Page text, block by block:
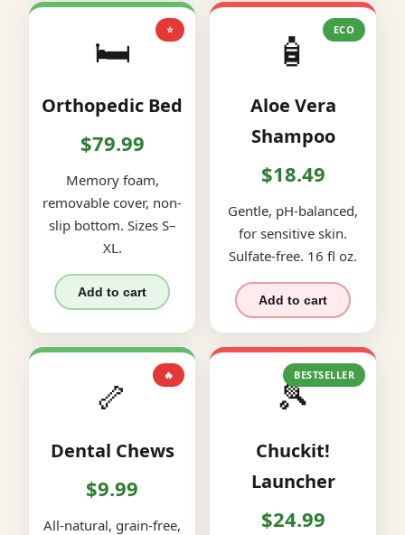
⭐
🛏️
Orthopedic Bed
$79.99
Memory foam,
removable cover, non-
slip bottom. Sizes S–
XL.
Add to cart
ECO
🧴
Aloe Vera
Shampoo
$18.49
Gentle, pH-balanced,
for sensitive skin.
Sulfate-free. 16 fl oz.
Add to cart
🔥
🦴
Dental Chews
$9.99
All-natural, grain-free,
BESTSELLER
🎾
Chuckit!
Launcher
$24.99